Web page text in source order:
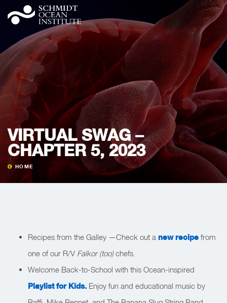
VIRTUAL SWAG –
CHAPTER 5, 2023
HOME
Recipes from the Galley —Check out a new recipe from
one of our R/V Falkor (too)chefs.
Welcome Back-to-School with this Ocean-inspired
Playlist for Kids. Enjoy fun and educational music by